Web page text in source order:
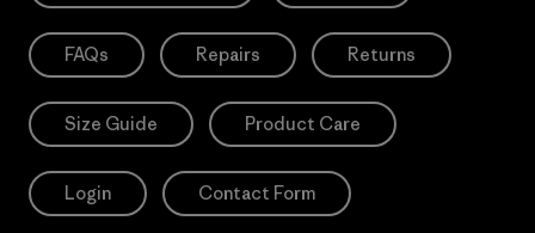
FAQs Repairs Returns
Size Guide Product Care
Login Contact Form